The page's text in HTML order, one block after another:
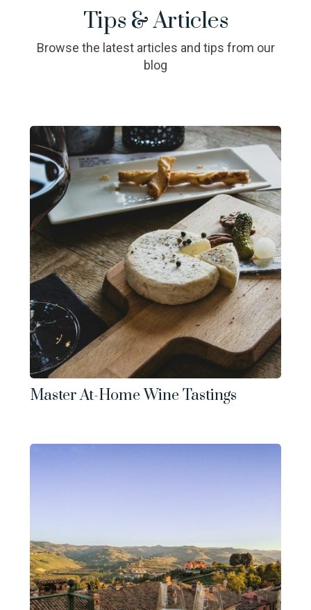
Tips & Articles
Browse the latest articles and tips from our
blog
Master At-Home Wine Tastings